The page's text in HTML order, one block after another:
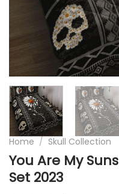
Home / Skull Collection
You Are My
Set 2023